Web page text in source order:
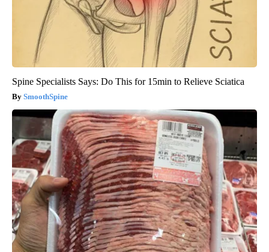
Spine Specialists Says: Do This for 15min to Relieve Sciatica
SmoothSpine